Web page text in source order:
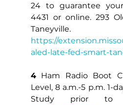
24 to guarantee
4431 or online. 293
Taneyville.
https://
aled-late-fed-smart-
4 Ham Radio Boot
Level, 8 a.m.-5 p.m. 1-